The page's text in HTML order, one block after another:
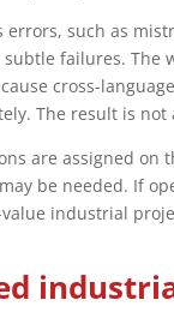
errors, such as
failures.
cross-
The result is
are assigned
be needed. If
industrial